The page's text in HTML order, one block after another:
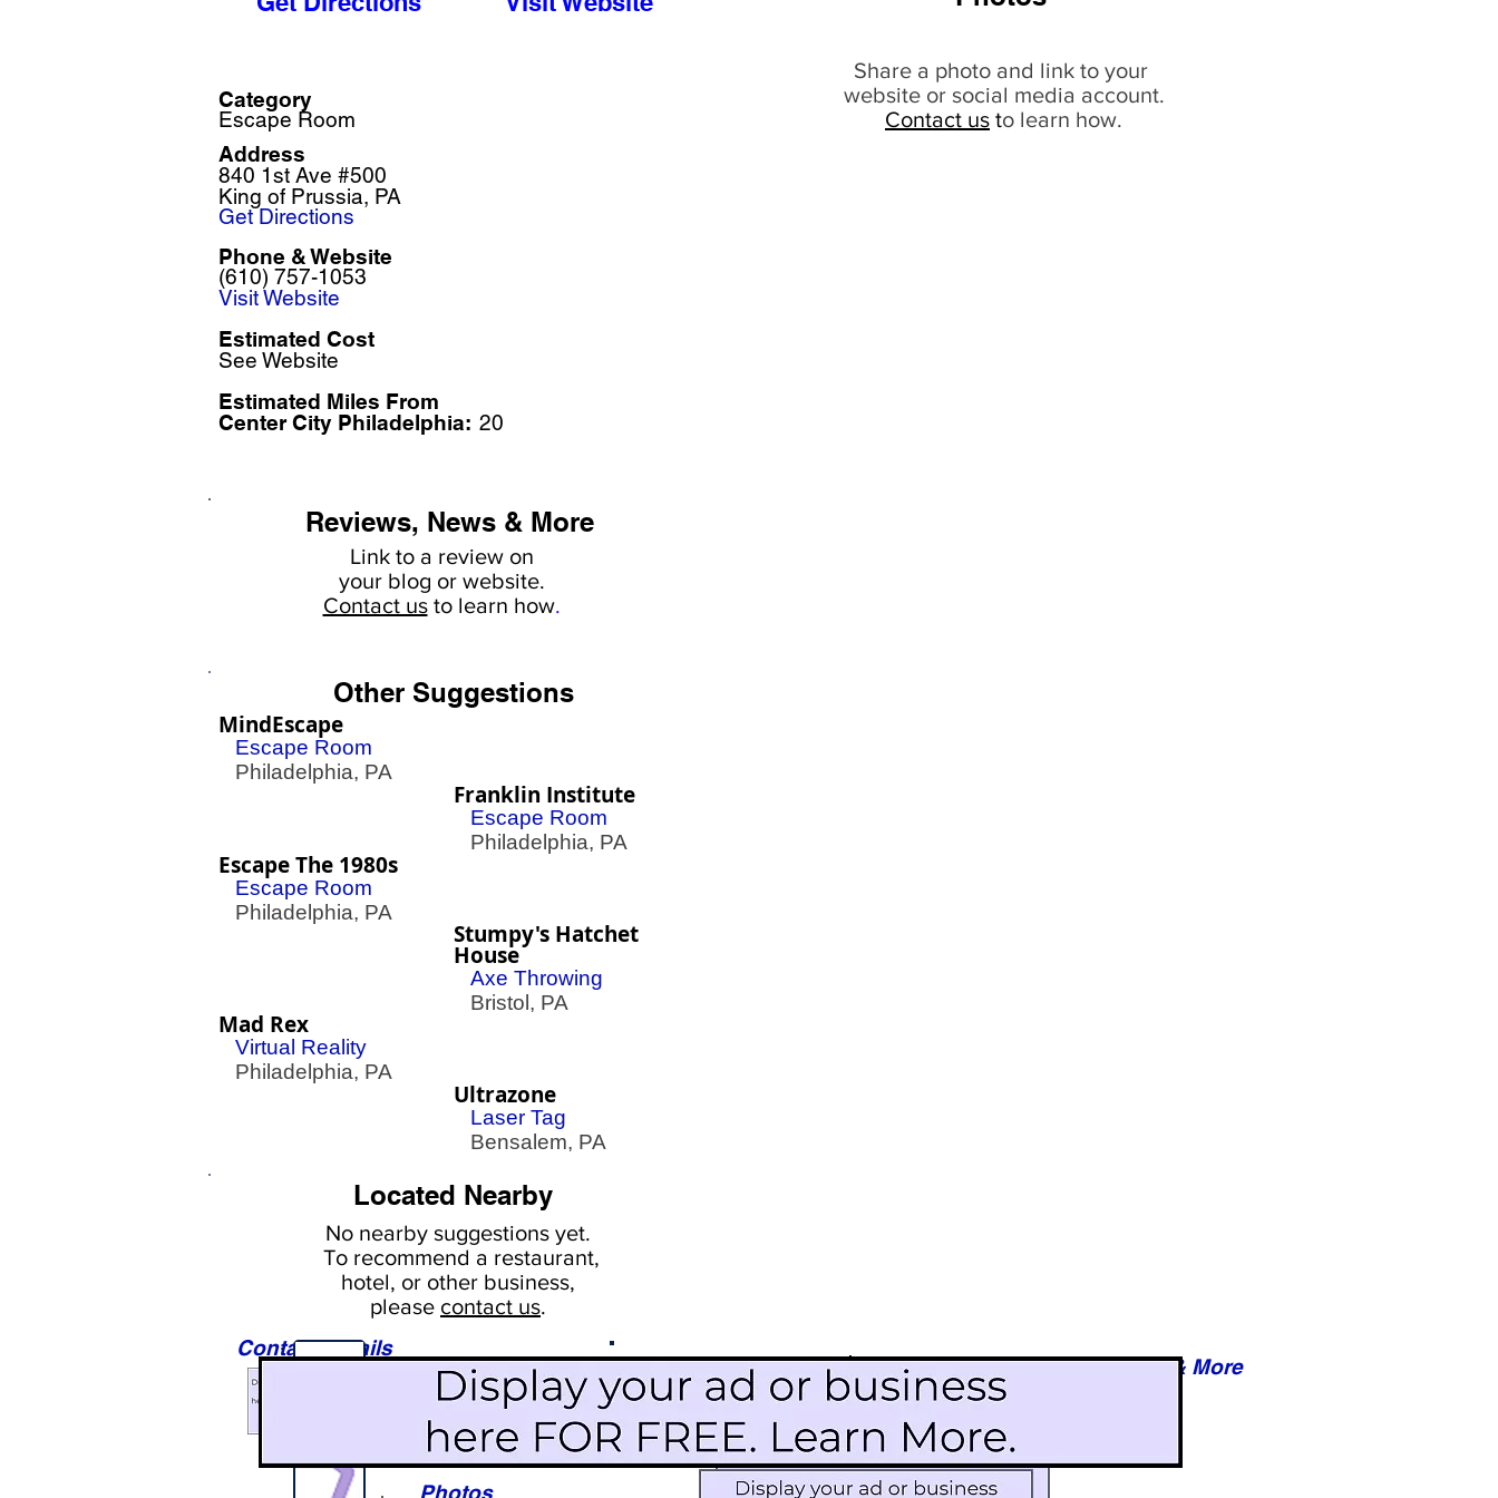
Category
Escape Room
840 1st Ave #500
King of Prussia, PA
Address
Get Directions
(610) 757-1053
Phone & Website
Visit Website
Estimated Cost
See Website
Estimated Miles From
Center City Philadelphia: 20
Reviews, News & More
Link to a review on
yourblog or website.
Contact usto learn how.
Other Suggestions
MindEscape
Escape Room
Philadelphia, PA
Franklin Institute
Escape Room
Philadelphia, PA
Escape The 1980s
Escape Room
Philadelphia, PA
Mad Rex
Virtual Reality
Philadelphia, PA
Stumpy's Hatchet
House
Axe Throwing
Bristol, PA
Ultrazone
Laser Tag
Bensalem, PA
Located Nearby
No nearby suggestions yet.
To recommend a restaurant,
hotel, or other business,
please contact us.
Share a photo and link to your
website or social media account.
Contact us to learn how.
Contact Details
Photos
Reviews & More
Scroll Down To See
Events
Blog
Activities
Icon Image courtesy of xxxxx
Restaurants
Subscribe